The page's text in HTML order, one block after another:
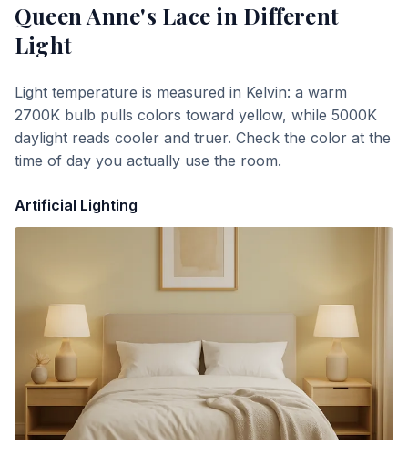
Queen Anne's Lace in Different
Light
Light temperature is measured in Kelvin: a warm
2700K bulb pulls colors toward yellow, while 5000K
daylight reads cooler and truer. Check the color at the
time of day you actually use the room.
Artificial Lighting